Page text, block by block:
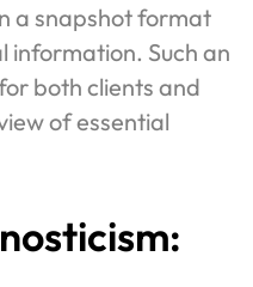
a snapshot format
information. Such an
both clients and
of essential